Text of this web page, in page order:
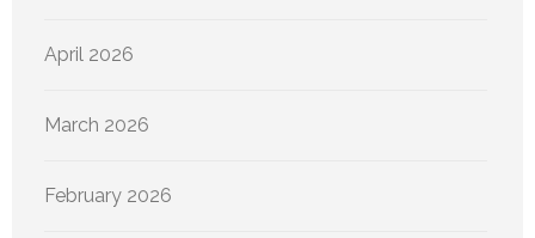
April 2026
March 2026
February 2026